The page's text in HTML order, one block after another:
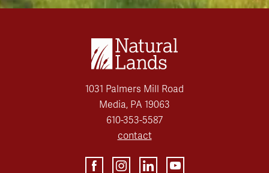
1031 Palmers Mill Road
Media, PA 19063
610-353-5587
contact